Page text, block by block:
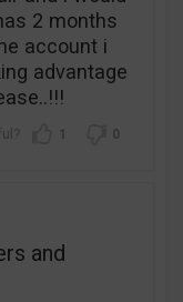
2 months
account i
advantage
1 0
and